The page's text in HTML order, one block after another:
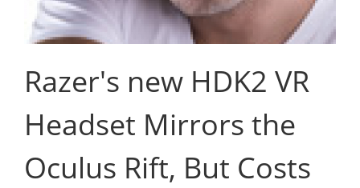
Razer's new HDK2 VR
Headset Mirrors the
Oculus Rift, But Costs